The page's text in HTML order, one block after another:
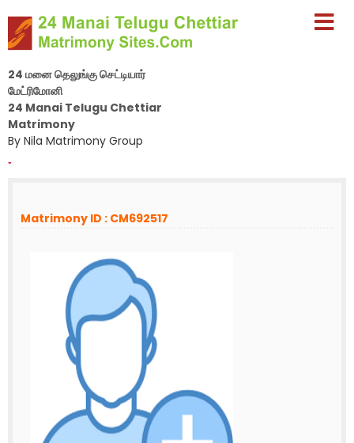
24 மனை தெலுங்கு செட்டியார்
மேட்ரிமோனி
24 Manai Telugu Chettiar
Matrimony
By Nila Matrimony Group
-
Matrimony ID : CM692517